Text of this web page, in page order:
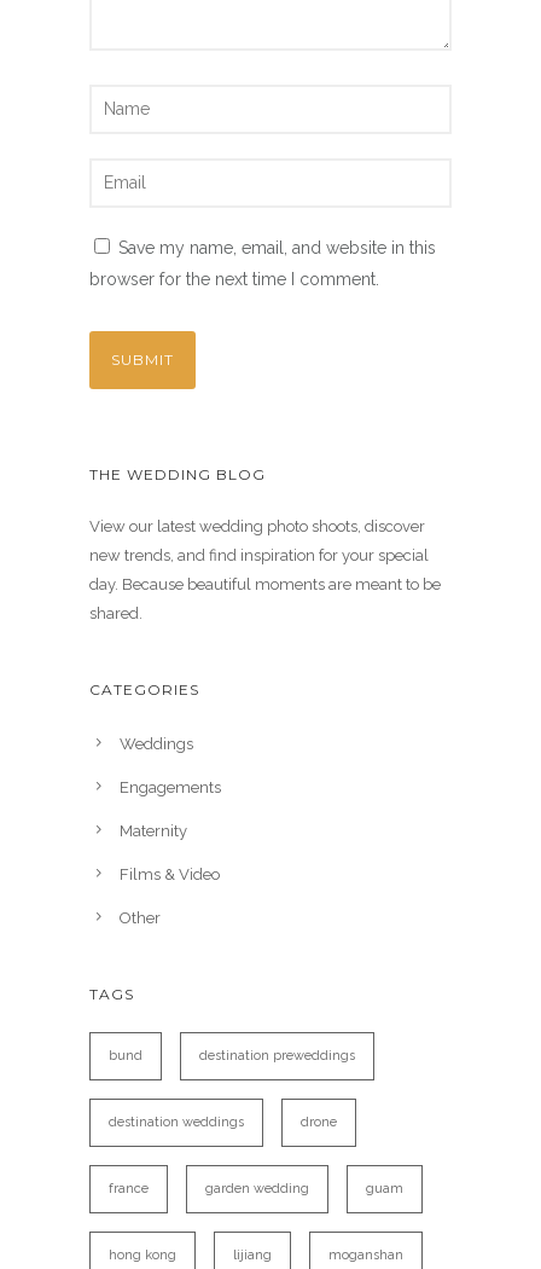
Save my name, email, and website in this
browser for the next time I comment.
THE WEDDING BLOG
View our latest wedding photo shoots, discover
new trends, and find inspiration for your special
day. Because beautiful moments are meant to be
shared.
CATEGORIES
Weddings
Engagements
Maternity
Films & Video
Other
TAGS
bund destination preweddings
destination weddings drone
france garden wedding guam
hong kong lijiang moganshan